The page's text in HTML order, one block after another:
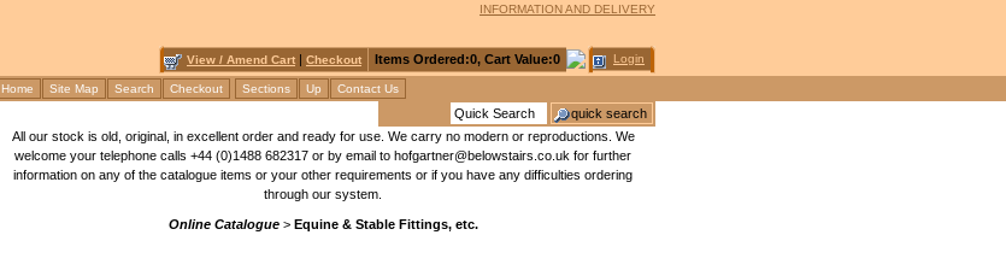
INFORMATION AND DELIVERY
View / Amend Cart | Checkout Items Ordered:0, Cart Value:0 Login
Home Site Map Search Checkout Sections Up Contact Us
All our stock is old, original, in excellent order and ready for use. We carry no modern or reproductions. We
welcome your telephone calls +44 (0)1488 682317 or by email to hofgartner@belowstairs.co.uk for further
information on any of the catalogue items or your other requirements or if you have any difficulties ordering
through our system.
Online Catalogue> Equine & Stable Fittings, etc.